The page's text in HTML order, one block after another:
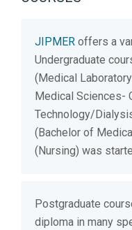
JIPMER offers a
Undergraduate
(Medical
Medical Sciences-
Technology/
(Bachelor of
(Nursing) was
Postgraduate
diploma in many